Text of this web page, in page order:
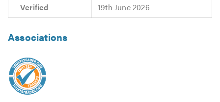
Verified
19th June 2026
Associations